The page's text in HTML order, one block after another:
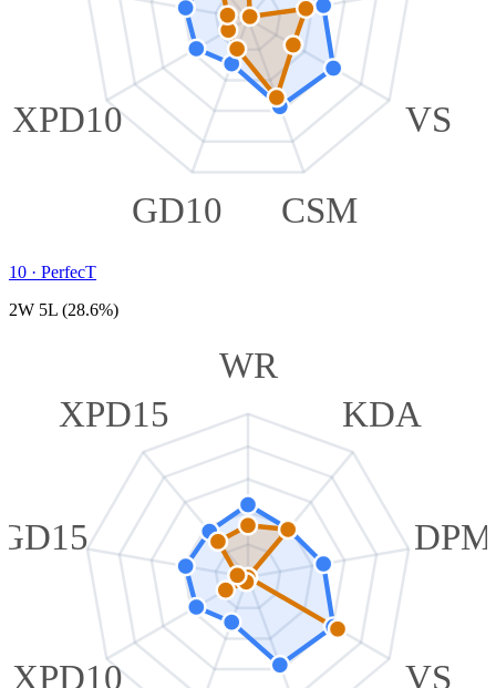
VS
CSM
GD10
XPD10
10 · PerfecT
2W 5L (28.6%)
WR
KDA
DPM
VS
XPD10
XPD15